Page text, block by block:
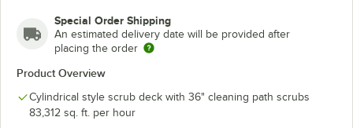
Special Order Shipping
An estimated delivery date will be provided after
placing the order
Product Overview
Cylindrical style scrub deck with 36" cleaning path scrubs
83,312 sq. ft. per hour